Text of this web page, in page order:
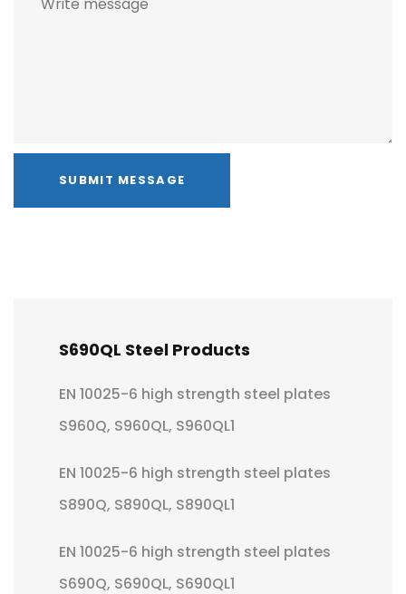
SUBMIT MESSAGE
S690QL Steel Products
EN 10025-6 high strength steel plates
S960Q, S960QL, S960QL1
EN 10025-6 high strength steel plates
S890Q, S890QL, S890QL1
EN 10025-6 high strength steel plates
S690Q, S690QL, S690QL1